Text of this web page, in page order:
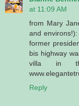
at 11:09 AM
from Mary
and
former
bis highway
villa in
Reply